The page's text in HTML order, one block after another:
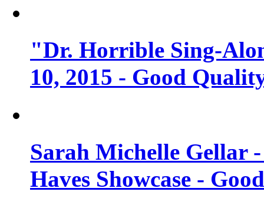
"Dr. Horrible Sing-
10, 2015 - Good
Sarah Michelle Gellar
Haves Showcase -